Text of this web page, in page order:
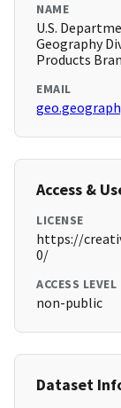
NAME
U.S.
Geography
Products
EMAIL
Access &
LICENSE
https://
0/
ACCESS LEVEL
non-public
Dataset